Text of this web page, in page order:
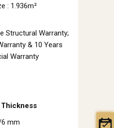
: 1.936m²
Structural Warranty;
& 10 Years
Warranty
mm